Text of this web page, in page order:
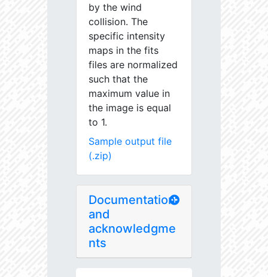
by the wind
collision. The
specific intensity
maps in the fits
files are normalized
such that the
maximum value in
the image is equal
to 1.
Sample output file
(.zip)
Documentation
and
acknowledgme
nts